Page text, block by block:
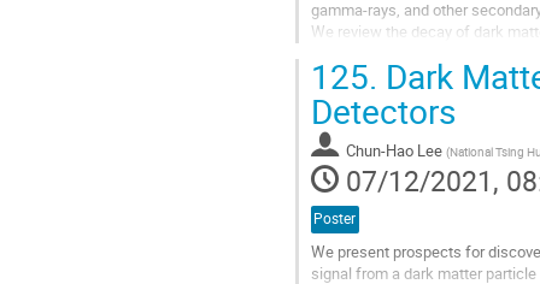
gamma-rays, and other
We review the decay of dark
Go
contribution
page
125. Dark
Detectors
Chun-Hao Lee (National Tsing
07/12/2021,
Poster
We present prospects for
signal from a dark matter